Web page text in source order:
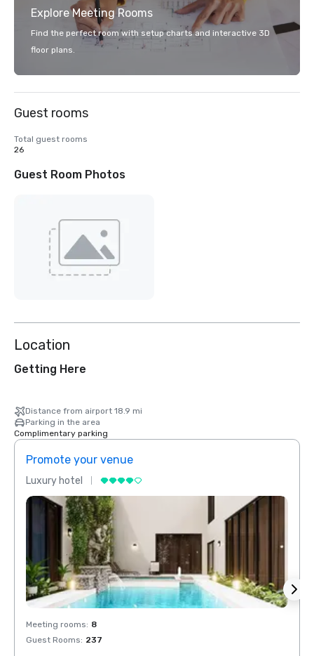
Explore Meeting Rooms
Find the perfect room with setup charts and interactive 3D
floor plans.
Guest rooms
Total guest rooms
26
Guest Room Photos
Location
Getting Here
Distance from airport 18.9 mi
Parking in the area
Complimentary parking
Promote your venue
Luxury hotel
Meeting rooms: 8
Guest Rooms: 237